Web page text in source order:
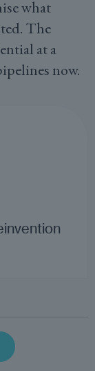
what
The
at a
now.